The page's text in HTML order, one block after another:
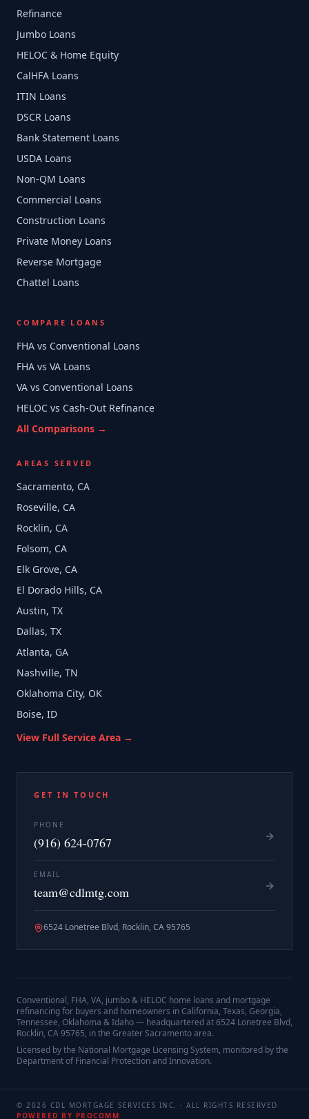
Refinance
Jumbo Loans
HELOC & Home Equity
CalHFA Loans
ITIN Loans
DSCR Loans
Bank Statement Loans
USDA Loans
Non-QM Loans
Commercial Loans
Construction Loans
Private Money Loans
Reverse Mortgage
Chattel Loans
COMPARE LOANS
FHA vs Conventional Loans
FHA vs VA Loans
VA vs Conventional Loans
HELOC vs Cash-Out Refinance
All Comparisons →
AREAS SERVED
Sacramento, CA
Roseville, CA
Rocklin, CA
Folsom, CA
Elk Grove, CA
El Dorado Hills, CA
Austin, TX
Dallas, TX
Atlanta, GA
Nashville, TN
Oklahoma City, OK
Boise, ID
View Full Service Area →
GET IN TOUCH
PHONE
(916) 624-0767
EMAIL
team@cdlmtg.com
6524 Lonetree Blvd, Rocklin, CA 95765
Conventional, FHA, VA, jumbo & HELOC home loans and mortgage
refinancing for buyers and homeowners in California, Texas, Georgia,
Tennessee, Oklahoma & Idaho — headquartered at6524 Lonetree Blvd,
Rocklin, CA 95765, in the Greater Sacramento area.
Licensed by the National Mortgage Licensing System, monitored by the
Department of Financial Protection and Innovation.
© 2026 CDL MORTGAGE SERVICES INC. · ALL RIGHTS RESERVED
POWERED BY PROCOMM